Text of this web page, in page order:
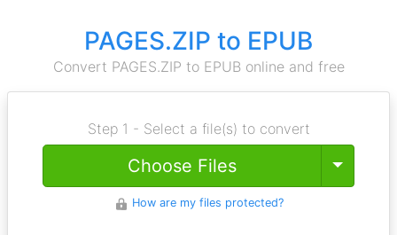
PAGES.ZIP to EPUB
Convert PAGES.ZIP to EPUB online and free
Step 1 - Select a file(s) to convert
Choose Files Toggle
How are my files protected?